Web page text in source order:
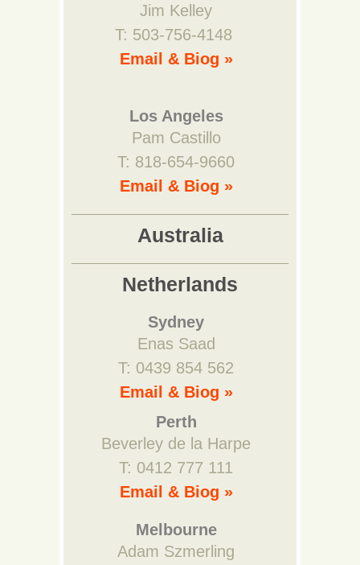
Jim Kelley
T: 503-756-4148
Email & Biog »
Los Angeles
Pam Castillo
T: 818-654-9660
Email & Biog »
Australia
Netherlands
Sydney
Enas Saad
T: 0439 854 562
Email & Biog »
Perth
Beverley de la Harpe
T: 0412 777 111
Email & Biog »
Melbourne
Adam Szmerling